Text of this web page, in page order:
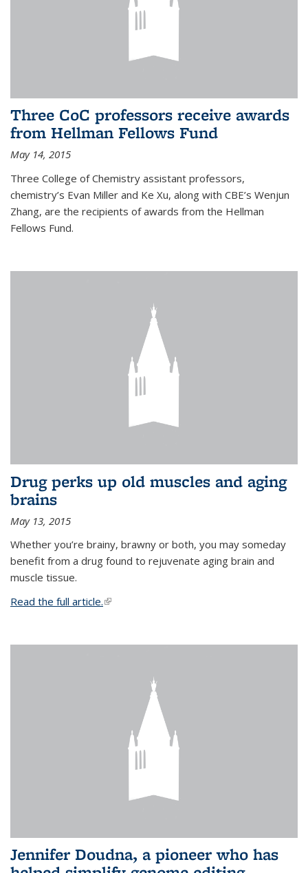
Three CoC professors receive awards
from Hellman Fellows Fund
May 14, 2015
Three College of Chemistry assistant professors,
chemistry’s Evan Miller and Ke Xu, along with CBE’s Wenjun
Zhang, are the recipients of awards from the Hellman
Fellows Fund.
Drug perks up old muscles and aging
brains
May 13, 2015
Whether you’re brainy, brawny or both, you may someday
benefit from a drug found to rejuvenate aging brain and
muscle tissue.
Read the full article.(link is external)
Jennifer Doudna, a pioneer who has